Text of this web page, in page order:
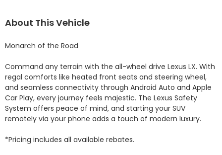
About This Vehicle
Monarch of the Road
Command any terrain with the all-wheel drive Lexus LX. With
regal comforts like heated front seats and steering wheel,
and seamless connectivity through Android Auto and Apple
Car Play, every journey feels majestic. The Lexus Safety
System offers peace of mind, and starting your SUV
remotely via your phone adds a touch of modern luxury.
*Pricing includes all available rebates.